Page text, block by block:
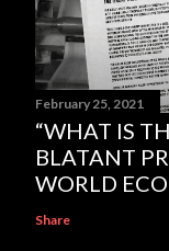
February 25, 2021
“WHAT IS
BLATANT
WORLD
Share